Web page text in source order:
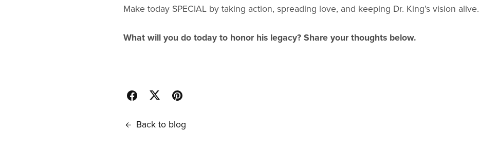
Make today SPECIAL by taking action, spreading love, and keeping Dr. King’s vision alive.
What will you do today to honor his legacy? Share your thoughts below.
Back to blog